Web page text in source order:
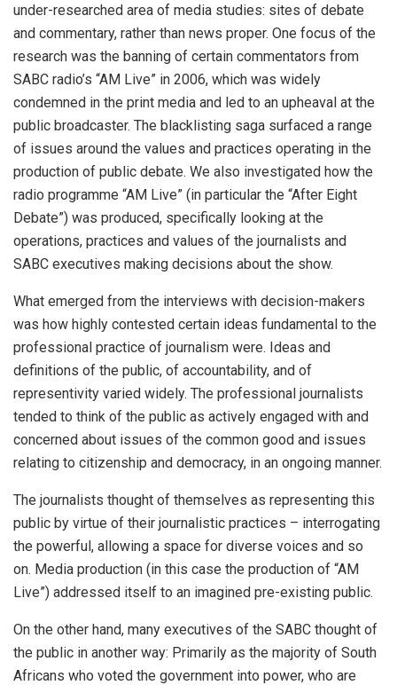
under-researched area of media studies: sites of debate
and commentary, rather than news proper. One focus of the
research was the banning of certain commentators from
SABC radio’s “AM Live” in 2006, which was widely
condemned in the print media and led to an upheaval at the
public broadcaster. The blacklisting saga surfaced a range
of issues around the values and practices operating in the
production of public debate. We also investigated how the
radio programme “AM Live” (in particular the “After Eight
Debate”) was produced, specifically looking at the
operations, practices and values of the journalists and
SABC executives making decisions about the show.
What emerged from the interviews with decision-makers
was how highly contested certain ideas fundamental to the
professional practice of journalism were. Ideas and
definitions of the public, of accountability, and of
representivity varied widely. The professional journalists
tended to think of the public as actively engaged with and
concerned about issues of the common good and issues
relating to citizenship and democracy, in an ongoing manner.
The journalists thought of themselves as representing this
public by virtue of their journalistic practices – interrogating
the powerful, allowing a space for diverse voices and so
on. Media production (in this case the production of “AM
Live”) addressed itself to an imagined pre-existing public.
On the other hand, many executives of the SABC thought of
the public in another way: Primarily as the majority of South
Africans who voted the government into power, who are